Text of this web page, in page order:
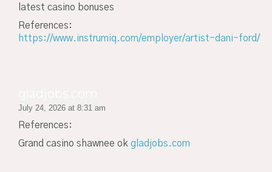
latest casino bonuses
References:
https://www.instrumiq.com/employer/artist-dani-ford/
July 24, 2026 at 8:31 am
References:
Grand casino shawnee ok gladjobs.com